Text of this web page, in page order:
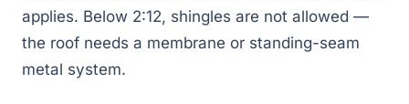
applies. Below 2:12, shingles are not allowed —
the roof needs a membrane or standing-seam
metal system.